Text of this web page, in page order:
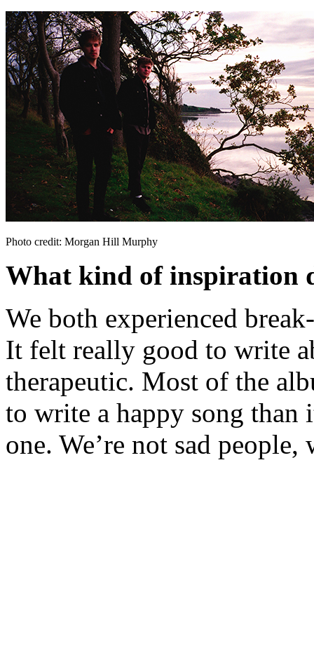
Photo credit: Morgan Hill Murphy
What kind of inspiration
We both experienced
It felt really good to write
therapeutic. Most of the
to write a happy song than
one. We’re not sad